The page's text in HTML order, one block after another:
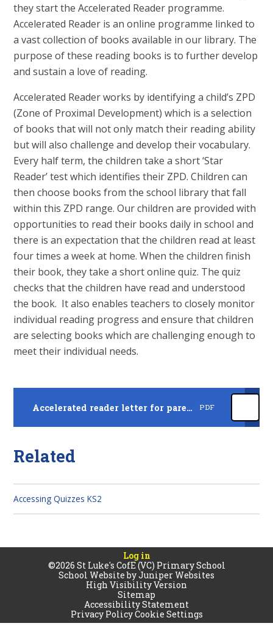
they start the Accelerated Reader programme.
Accelerated Reader is an online programme linked to
a vast collection of books available in our library. The
purpose of these reading books is to further develop
and sustain a love of reading.
Accelerated Reader works by identifying a child’s ZPD
(Zone of Proximal Development) which is a selection
of books that will not only match their reading ability
but will also challenge and develop their vocabulary.
Every half term, the children take a short ‘Star
Reader’ test which identifies their ZPD. Children can
then choose books from the school library that fall
within this ZPD range. Our children are provided with
opportunities to read their books daily in school and
there is an expectation that the children read at least
four times a week at home. When the children finish
their book, they take a short online quiz. The quiz
checks that the children have read and understood
the book. It also enables teachers to closely monitor
individual reading progress and ensure that children
are selecting books which are challenging enough to
meet their individual needs.
Accelerated reader letter for parents November 2025 PDF
Related
Accessing Quizzes KS2
Log in
©2026 St Luke's CofE (VC) Primary School
School Website byJuniper Websites
High Visibility Version
Sitemap
Accessibility Statement
Privacy PolicyCookie Settings